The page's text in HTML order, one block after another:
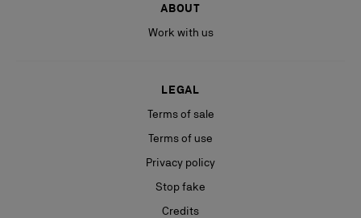
ABOUT
Work with us
LEGAL
Terms of sale
Terms of use
Privacy policy
Stop fake
Credits